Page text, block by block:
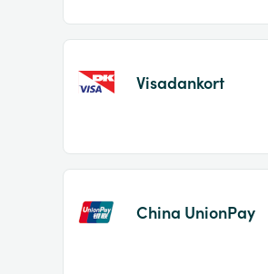
Visadankort
China UnionPay